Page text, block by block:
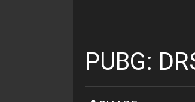
PUBG: